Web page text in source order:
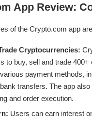
App Review:
of the Crypto.com app
Cryptocurrencies:
to buy, sell and trade
payment methods,
transfers. The app
and order execution.
Users can earn interest